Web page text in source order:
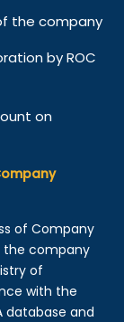
the company
by ROC
on
of Company
the company
of
with the
database and